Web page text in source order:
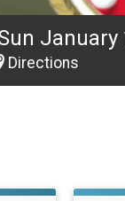
January
Directions